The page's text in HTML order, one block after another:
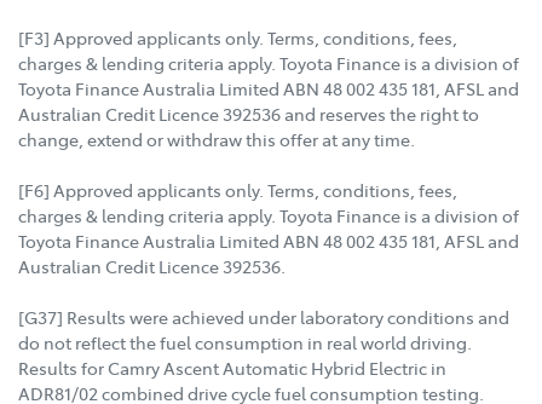
[F3] Approved applicants only. Terms, conditions, fees,
charges & lending criteria apply. Toyota Finance is a division of
Toyota Finance Australia Limited ABN 48 002 435 181, AFSL and
Australian Credit Licence 392536 and reserves the right to
change, extend or withdraw this offer at any time.
[F6] Approved applicants only. Terms, conditions, fees,
charges & lending criteria apply. Toyota Finance is a division of
Toyota Finance Australia Limited ABN 48 002 435 181, AFSL and
Australian Credit Licence 392536.
[G37] Results were achieved under laboratory conditions and
do not reflect the fuel consumption in real world driving.
Results for Camry Ascent Automatic Hybrid Electric in
ADR81/02 combined drive cycle fuel consumption testing.